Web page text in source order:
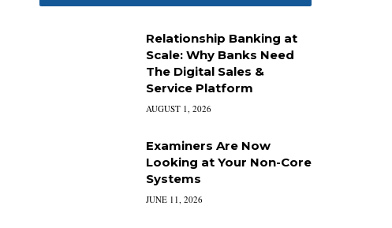
Relationship Banking at
Scale: Why Banks Need
The Digital Sales &
Service Platform
AUGUST 1, 2026
Examiners Are Now
Looking at Your Non-Core
Systems
JUNE 11, 2026